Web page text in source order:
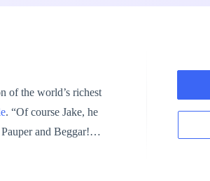
of the world’s richest
. “Of course Jake, he
and Beggar!”